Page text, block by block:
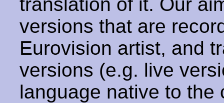
versions that are
Eurovision artist, and
versions (e.g. live
language native to the